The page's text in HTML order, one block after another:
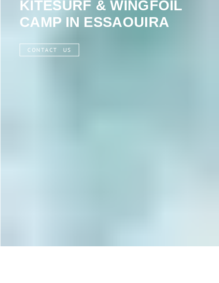
KITESURF & WINGFOIL
CAMP IN ESSAOUIRA
CONTACT US